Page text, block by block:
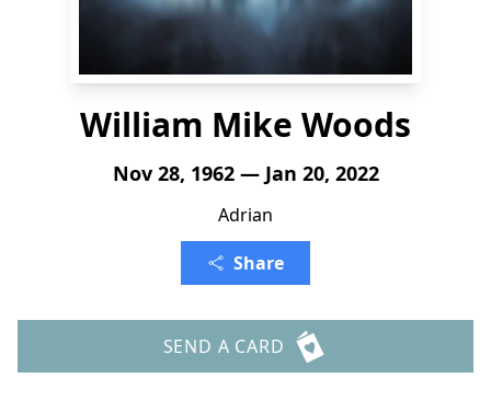
William Mike Woods
Nov 28, 1962 — Jan 20, 2022
Adrian
Share
SEND A CARD